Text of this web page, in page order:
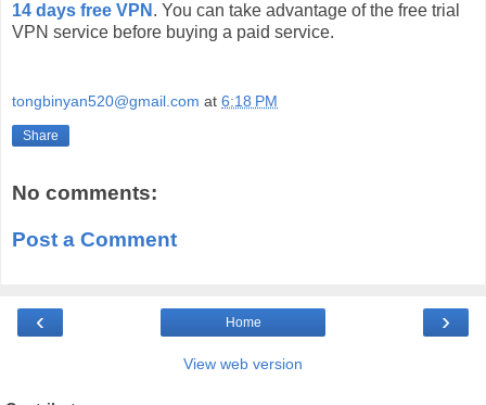
14 days free VPN . You can take advantage of the free trial
VPN service before buying a paid service.
tongbinyan520@gmail.com at 6:18 PM
Share
No comments:
Post a Comment
‹ ›
Home
View web version